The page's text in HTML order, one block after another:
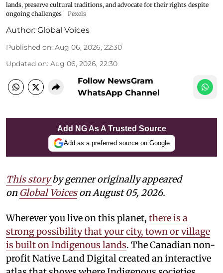
lands, preserve cultural traditions, and advocate for their rights despite
ongoing challenges
Pexels
Author: Global Voices
Published on: Aug 06, 2026, 22:30
Updated on: Aug 06, 2026, 22:30
Follow NewsGram
WhatsApp Channel
Add NG As A Trusted Source
Add as a preferred source on Google
This story by genner originally appeared
on Global Voiceson August 05, 2026.
Wherever you live on this planet, there is a
strong possibility that your city, town or village
is built on Indigenous lands. The Canadian non-
profit Native Land Digital created an interactive